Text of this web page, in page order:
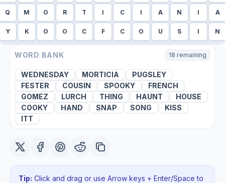
Q M O R T I C I A N I A
Y K O O C F C O U S I N
WORD BANK 18 remaining
WEDNESDAY MORTICIA
PUGSLEY
FESTER
COUSIN SPOOKY
FRENCH
GOMEZ
LURCH THING HAUNT
HOUSE
COOKY
HAND SNAP SONG
KISS
ITT
Tip: Click and drag or use Arrow keys + Enter/Space to